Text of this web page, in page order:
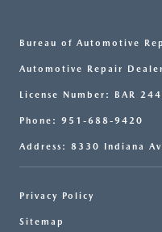
Bureau of Automotive
Automotive Repair
License Number: BAR
Phone: 951-688-9420
Address: 8330 Indiana
Privacy Policy
Sitemap